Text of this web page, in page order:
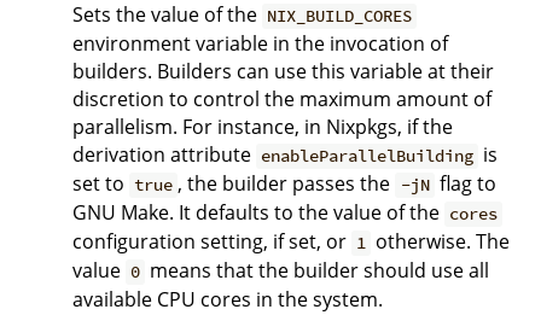
Sets the value of the NIX_BUILD_CORES
environment variable in the invocation of
builders. Builders can use this variable at their
discretion to control the maximum amount of
parallelism. For instance, in Nixpkgs, if the
derivation attribute enableParallelBuilding is
set to true , the builder passes the -jN flag to
GNU Make. It defaults to the value of the cores
configuration setting, if set, or 1 otherwise. The
value 0 means that the builder should use all
available CPU cores in the system.